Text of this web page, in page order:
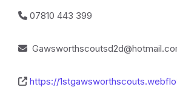
07810 443 399
https://